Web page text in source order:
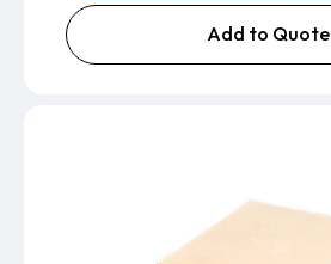
Add to Quote